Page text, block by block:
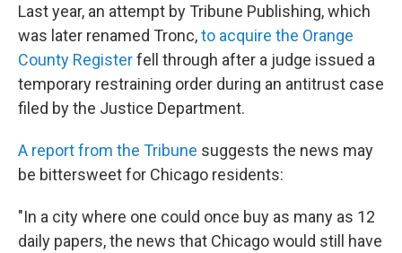
Last year, an attempt by Tribune Publishing, which
was later renamed Tronc,to acquire the Orange
County Registerfell through after a judge issued a
temporary restraining order during an antitrust case
filed by the Justice Department.
A report from the Tribune suggests the news may
be bittersweet for Chicago residents:
"In a city where one could once buy as many as 12
daily papers, the news that Chicago would still have